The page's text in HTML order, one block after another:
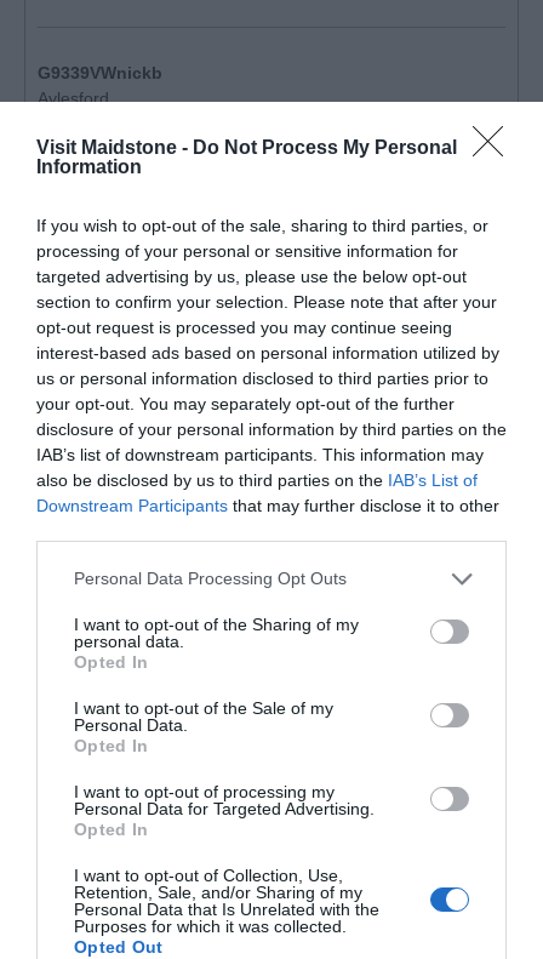
Visit Maidstone - Do Not Process My Personal
Information
If you wish to opt-out of the sale, sharing to third parties, or
processing of your personal or sensitive information for
targeted advertising by us, please use the below opt-out
section to confirm your selection. Please note that after your
opt-out request is processed you may continue seeing
interest-based ads based on personal information utilized by
us or personal information disclosed to third parties prior to
your opt-out. You may separately opt-out of the further
disclosure of your personal information by third parties on the
IAB’s list of downstream participants. This information may
also be disclosed by us to third parties on the IAB’s List of
Downstream Participants that may further disclose it to other
Please note that this website/app uses one or more Google
not limited to your visit or usage behaviour. You may click to
grant or deny consent to Google and its third-party tags to
use your data for below specified purposes in below Google
consent section.
Personal Data Processing Opt Outs
I want to opt-out of the Sharing of my
personal data.
Opted In
I want to opt-out of the Sale of my
Personal Data.
Opted In
I want to opt-out of processing my
Personal Data for Targeted Advertising.
Opted In
I want to opt-out of Collection, Use,
Retention, Sale, and/or Sharing of my
Personal Data that Is Unrelated with the
Purposes for which it was collected.
Opted Out
G9339VWnickb
Aylesford,
Kingdom
Thursday, 6th August 2026
Lovely cafe located in the fields of a country farm. We
sat in an open cabin overlooking some beautiful
countryside, drinking a lovely cup of coffee and eating
a very good ploughman’s lunch. It’s...Read full review
Write a review
© TripAdvisor 2026
Map & Directions Map Link
Road Directions